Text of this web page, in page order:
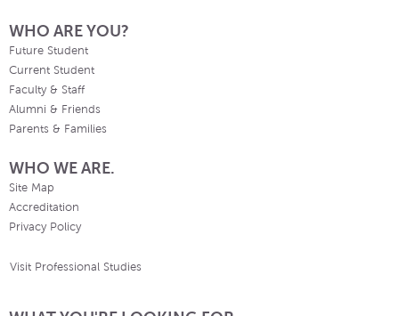
WHO ARE YOU?
Future Student
Current Student
Faculty & Staff
Alumni & Friends
Parents & Families
WHO WE ARE.
Site Map
Accreditation
Privacy Policy
Visit Professional Studies